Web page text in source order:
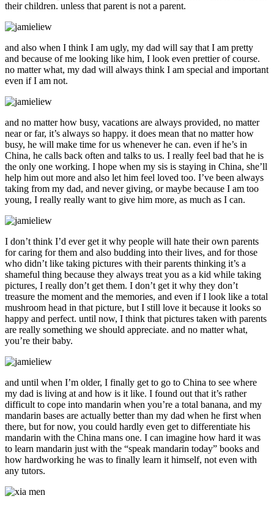
their children. unless that parent is not a parent.
and also when I think I am ugly, my dad will say that I am pretty
and because of me looking like him, I look even prettier of course.
no matter what, my dad will always think I am special and important
even if I am not.
and no matter how busy, vacations are always provided, no matter
near or far, it’s always so happy. it does mean that no matter how
busy, he will make time for us whenever he can. even if he’s in
China, he calls back often and talks to us. I really feel bad that he is
the only one working. I hope when my sis is staying in China, she’ll
help him out more and also let him feel loved too. I’ve been always
taking from my dad, and never giving, or maybe because I am too
young, I really really want to give him more, as much as I can.
I don’t think I’d ever get it why people will hate their own parents
for caring for them and also budding into their lives, and for those
who didn’t like taking pictures with their parents thinking it’s a
shameful thing because they always treat you as a kid while taking
pictures, I really don’t get them. I don’t get it why they don’t
treasure the moment and the memories, and even if I look like a total
mushroom head in that picture, but I still love it because it looks so
happy and perfect. until now, I think that pictures taken with parents
are really something we should appreciate. and no matter what,
you’re their baby.
and until when I’m older, I finally get to go to China to see where
my dad is living at and how is it like. I found out that it’s rather
difficult to cope into mandarin when you’re a total banana, and my
mandarin bases are actually better than my dad when he first when
there, but for now, you could hardly even get to differentiate his
mandarin with the China mans one. I can imagine how hard it was
to learn mandarin just with the “speak mandarin today” books and
how hardworking he was to finally learn it himself, not even with
any tutors.